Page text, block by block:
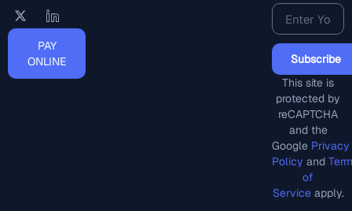
PAY
ONLINE
Subscribe
This site is
protected by
reCAPTCHA
and the
Google Privacy
Policy and
of
Serviceapply.